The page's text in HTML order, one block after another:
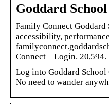
Goddard
Family Connect Goddard
accessibility,
Connect – Login. 20,594.
Log into Goddard
No need to wander